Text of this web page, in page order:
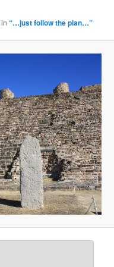
in“…just follow the plan…”